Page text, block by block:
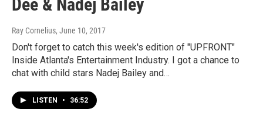
Dee & Nadej Bailey
Ray Cornelius, June 10, 2017
Don't forget to catch this week's edition of "UPFRONT"
Inside Atlanta's Entertainment Industry. I got a chance to
chat with child stars Nadej Bailey and…
LISTEN • 36:52